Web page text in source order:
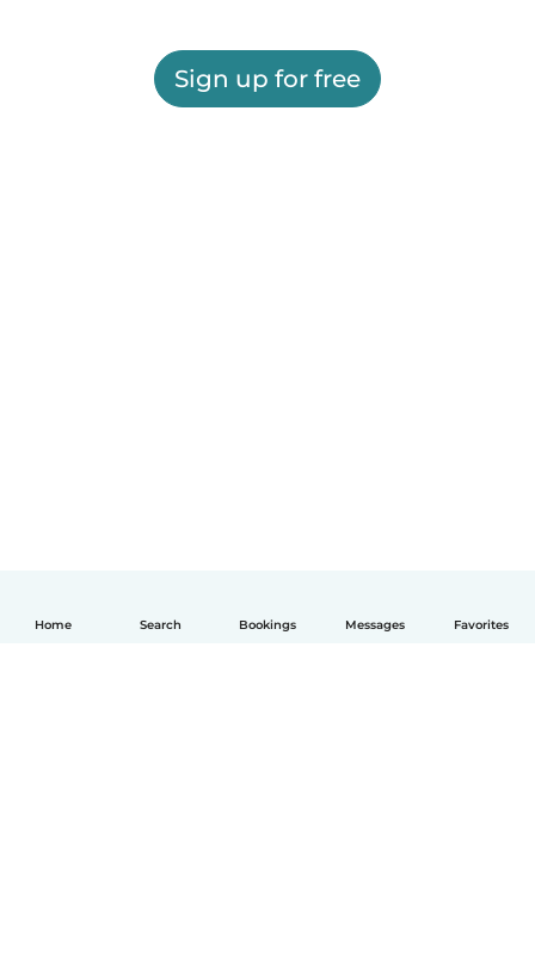
Home Search Bookings Messages Favorites
Sign up for free